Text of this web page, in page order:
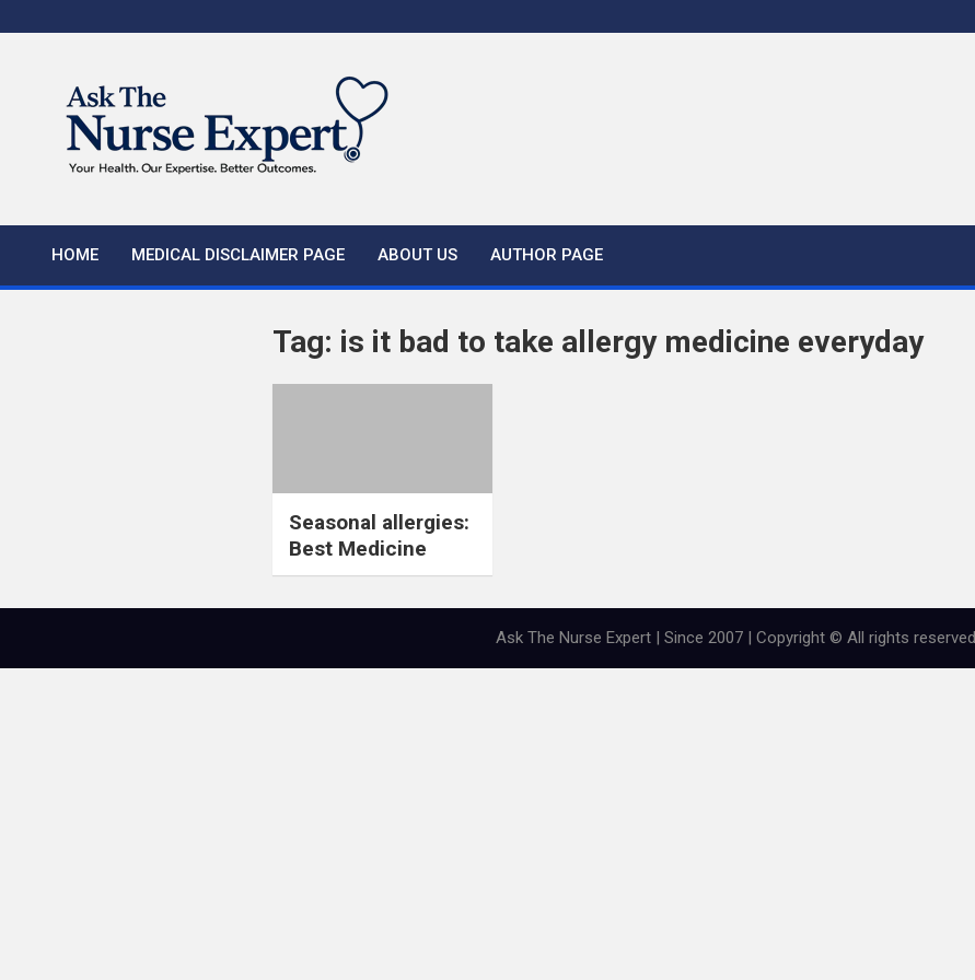
to
HOME MEDICAL DISCLAIMER PAGE ABOUT US AUTHOR PAGE
Tag: is it bad to take allergy medicine everyday
Seasonal allergies:
Best Medicine
Ask The Nurse Expert | Since 2007 | Copyright © All rights reserved